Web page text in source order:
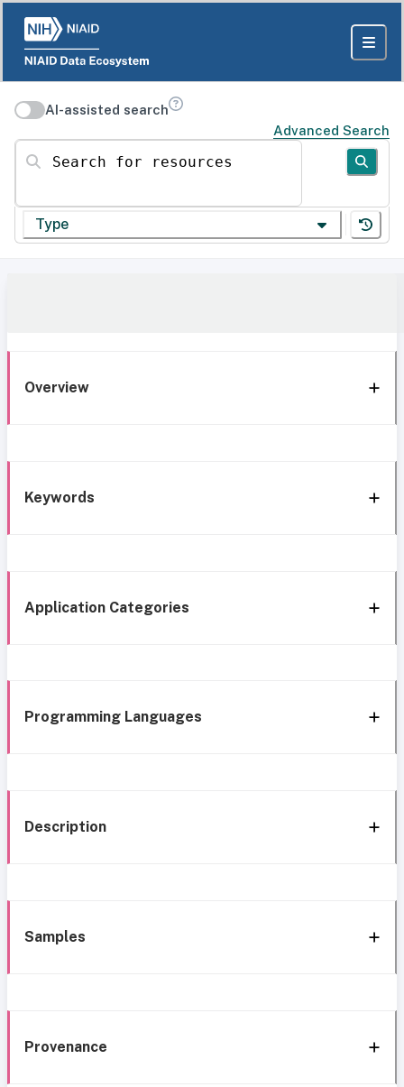
AI-assisted search
Advanced Search
Search for resources
Type
Overview
Keywords
Application Categories
Programming Languages
Description
Samples
Provenance